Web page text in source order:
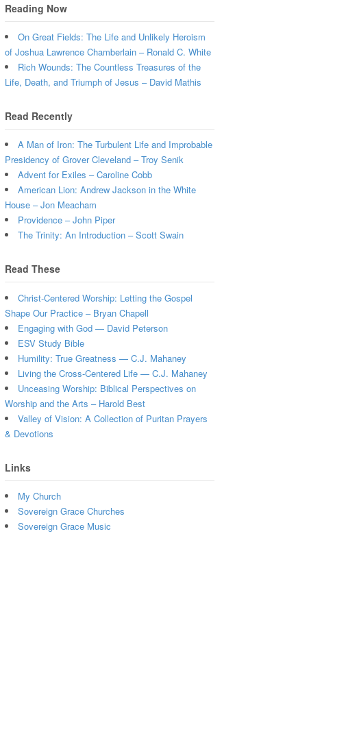
Reading Now
On Great Fields: The Life and Unlikely Heroism
of Joshua Lawrence Chamberlain – Ronald C. White
Rich Wounds: The Countless Treasures of the
Life, Death, and Triumph of Jesus – David Mathis
Read Recently
A Man of Iron: The Turbulent Life and Improbable
Presidency of Grover Cleveland – Troy Senik
Advent for Exiles – Caroline Cobb
American Lion: Andrew Jackson in the White
House – Jon Meacham
Providence – John Piper
The Trinity: An Introduction – Scott Swain
Read These
Christ-Centered Worship: Letting the Gospel
Shape Our Practice – Bryan Chapell
Engaging with God — David Peterson
ESV Study Bible
Humility: True Greatness — C.J. Mahaney
Living the Cross-Centered Life — C.J. Mahaney
Unceasing Worship: Biblical Perspectives on
Worship and the Arts – Harold Best
Valley of Vision: A Collection of Puritan Prayers
& Devotions
Links
My Church
Sovereign Grace Churches
Sovereign Grace Music